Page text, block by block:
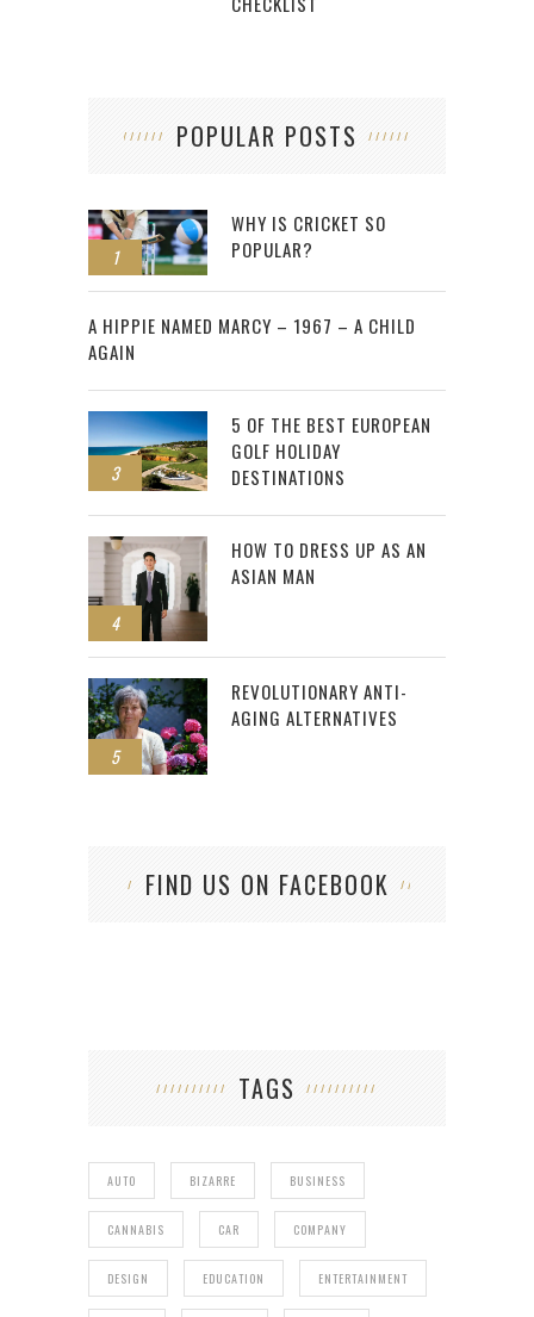
POPULAR POSTS
1
WHY IS CRICKET SO
POPULAR?
2
A HIPPIE NAMED MARCY – 1967 – A CHILD
AGAIN
3
5 OF THE BEST EUROPEAN
GOLF HOLIDAY
DESTINATIONS
4
HOW TO DRESS UP AS AN
ASIAN MAN
5
REVOLUTIONARY ANTI-
AGING ALTERNATIVES
FIND US ON FACEBOOK
TAGS
AUTO BIZARRE BUSINESS
CANNABIS CAR COMPANY
DESIGN EDUCATION ENTERTAINMENT